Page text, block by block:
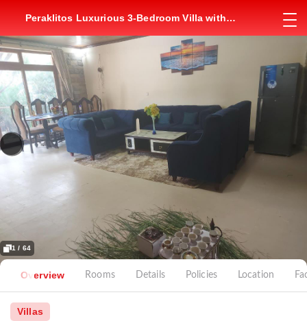
Peraklitos Luxurious 3-Bedroom Villa with
1 / 64
Overview Rooms Details Policies Location
Villas